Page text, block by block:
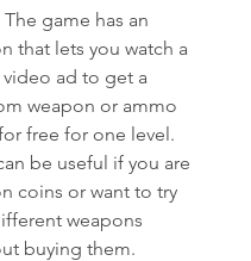
The game has an
that lets you watch a
ad to get a
weapon or ammo
free for one level.
be useful if you are
coins or want to try
weapons
buying them.